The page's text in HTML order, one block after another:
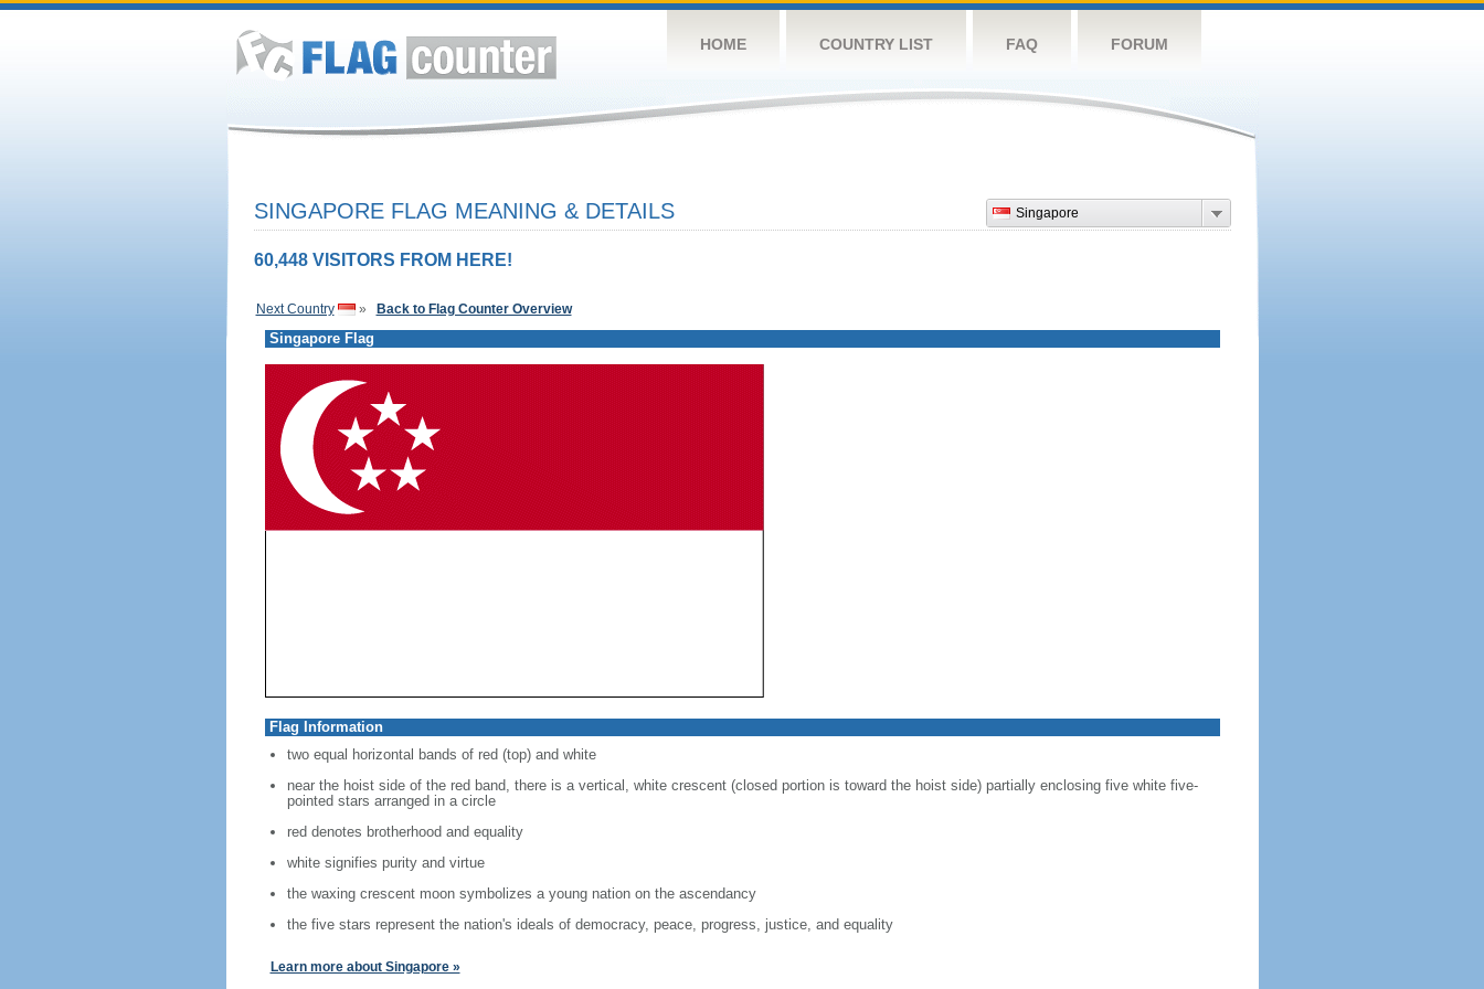
HOME COUNTRY LIST FAQ FORUM
Singapore
SINGAPORE FLAG MEANING & DETAILS
60,448 VISITORS FROM HERE!
Next Country » Back to Flag Counter Overview
Singapore Flag
Flag Information
two equal horizontal bands of red (top) and white
near the hoist side of the red band, there is a vertical, white crescent (closed portion is toward the hoist side) partially enclosing five white five-
pointed stars arranged in a circle
red denotes brotherhood and equality
white signifies purity and virtue
the waxing crescent moon symbolizes a young nation on the ascendancy
the five stars represent the nation's ideals of democracy, peace, progress, justice, and equality
Learn more about Singapore »